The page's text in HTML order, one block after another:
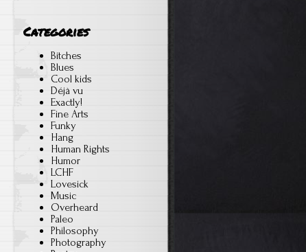
Categories
Bitches
Blues
Cool kids
Déjà vu
Exactly!
Fine Arts
Funky
Hang
Human Rights
Humor
LCHF
Lovesick
Music
Overheard
Paleo
Philosophy
Photography